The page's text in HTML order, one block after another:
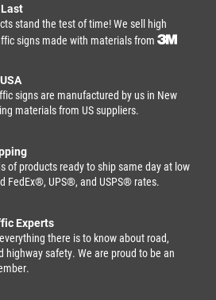
stand the test of time! We sell high
signs made with materials from
signs are manufactured by us in New
materials from US suppliers.
of products ready to ship same day at low
FedEx®, UPS®, and USPS® rates.
Experts
there is to know about road,
highway safety. We are proud to be an